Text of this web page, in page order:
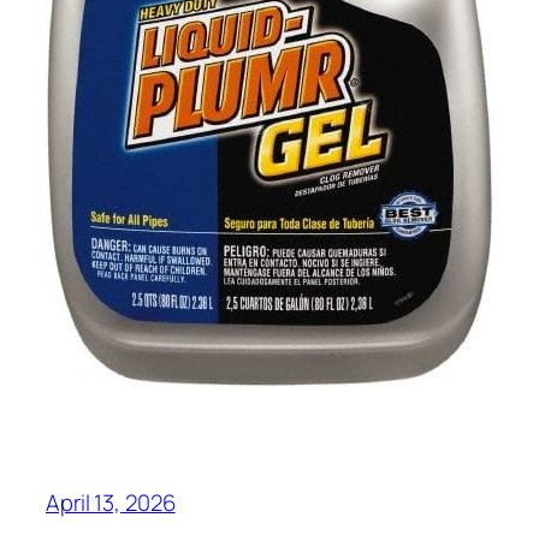
April 13, 2026